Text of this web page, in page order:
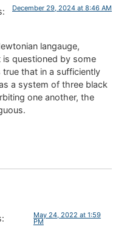
December 29, 2024 at 8:46 AM
langauge,
is questioned by some
that in a sufficiently
a system of three black
one another, the
May 24, 2022 at 1:59
PM